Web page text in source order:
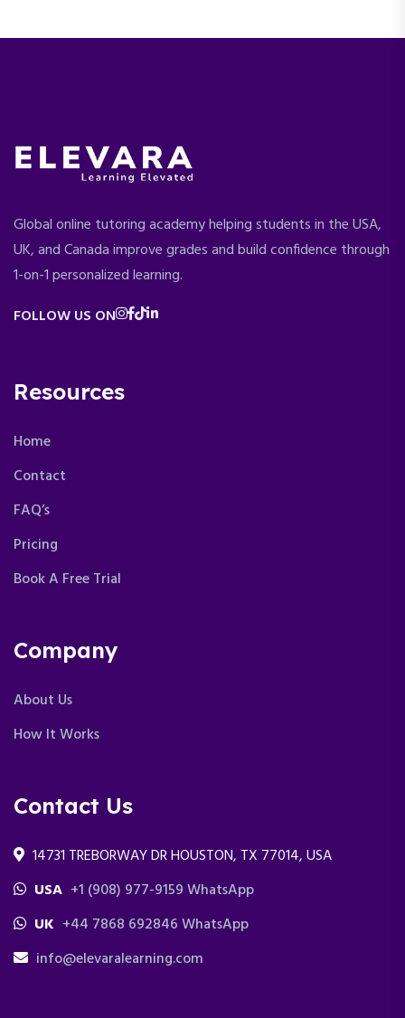
Global online tutoring academy helping students in the USA,
UK, and Canada improve grades and build confidence through
1-on-1 personalized learning.
FOLLOW US ON
Resources
Home
Contact
FAQ’s
Pricing
Book A Free Trial
Company
About Us
How It Works
Contact Us
14731 TREBORWAY DR HOUSTON, TX 77014, USA
USA +1 (908) 977-9159 WhatsApp
UK +44 7868 692846 WhatsApp
info@elevaralearning.com